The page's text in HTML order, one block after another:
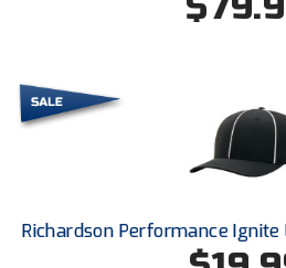
Ohio Valley Conference
Old Dominion Softball
Pacific-12 Conference
Peach Belt Conference
Richardson Performance Ignite